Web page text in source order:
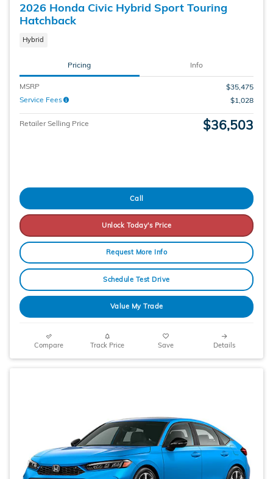
2026 Honda Civic Hybrid Sport Touring
Hatchback
Hybrid
Pricing Info
MSRP
$35,475
Service Fees
$1,028
Retailer Selling Price $36,503
Call
Unlock Today's Price
Request More Info
Schedule Test Drive
Value My Trade
Compare Track Price Save Details